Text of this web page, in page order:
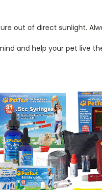
out of direct sunlight.
and help your pet live